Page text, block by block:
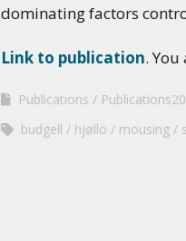
dominating factors
Link to publication.
Publications
budgell
hjøllo mousing